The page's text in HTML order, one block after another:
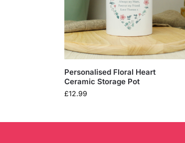
Personalised Floral Heart
Ceramic Storage Pot
£12.99